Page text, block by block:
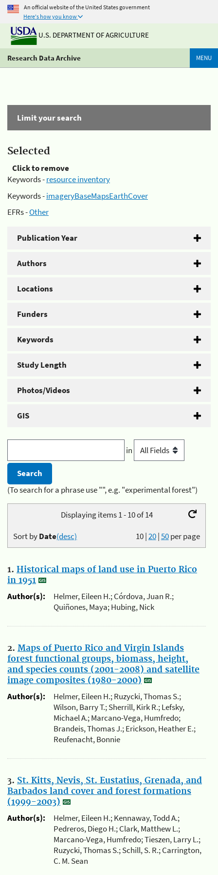
An official website of the United States government
Here's how you know
U.S. DEPARTMENT OF AGRICULTURE
Research Data Archive MENU
Limit your search
Selected
Click to remove
Keywords -resource inventory
Keywords -imageryBaseMapsEarthCover
EFRs -Other
Publication Year
Authors
Locations
Funders
Keywords
Study Length
Photos/Videos
GIS
in
(To search for a phrase use "", e.g. "experimental forest")
Displaying items 1 - 10 of 14
10|20|50per page
Sort byDate(desc)
1. Historical maps of land use in Puerto Rico
in 1951
Author(s):
Helmer, Eileen H.; Córdova, Juan R.;
Quiñones, Maya; Hubing, Nick
2. Maps of Puerto Rico and Virgin Islands
forest functional groups, biomass, height,
and species counts (2001-2008) and satellite
image composites (1980-2000)
Author(s):
Helmer, Eileen H.; Ruzycki, Thomas S.;
Wilson, Barry T.; Sherrill, Kirk R.; Lefsky,
Michael A.; Marcano-Vega, Humfredo;
Brandeis, Thomas J.; Erickson, Heather E.;
Reufenacht, Bonnie
3. St. Kitts, Nevis, St. Eustatius, Grenada, and
Barbados land cover and forest formations
(1999-2003)
Author(s):
Helmer, Eileen H.; Kennaway, Todd A.;
Pedreros, Diego H.; Clark, Matthew L.;
Marcano-Vega, Humfredo; Tieszen, Larry L.;
Ruzycki, Thomas S.; Schill, S. R.; Carrington,
C. M. Sean